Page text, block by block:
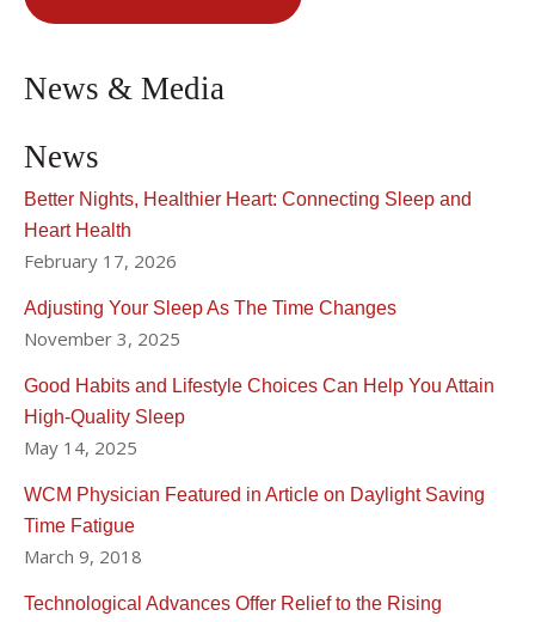
News & Media
News
Better Nights, Healthier Heart: Connecting Sleep and
Heart Health
February 17, 2026
Adjusting Your Sleep As The Time Changes
November 3, 2025
Good Habits and Lifestyle Choices Can Help You Attain
High-Quality Sleep
May 14, 2025
WCM Physician Featured in Article on Daylight Saving
Time Fatigue
March 9, 2018
Technological Advances Offer Relief to the Rising